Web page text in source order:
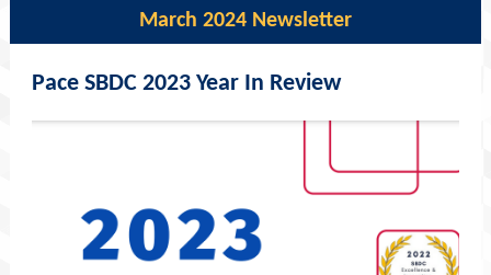
March 2024 Newsletter
Pace SBDC 2023 Year In Review